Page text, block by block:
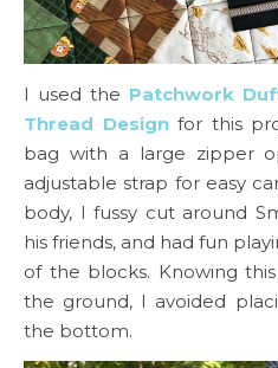
I used the Patchwork
Thread Designfor this
bag with a large zipper
adjustable strap for easy
body, I fussy cut around
his friends, and had fun
of the blocks. Knowing
the ground, I avoided
the bottom.